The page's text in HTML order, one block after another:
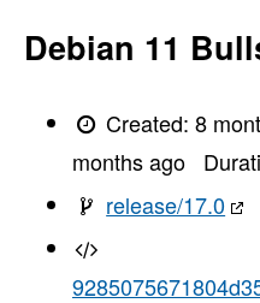
Debian 11
Created:8
months ago
release/17.0